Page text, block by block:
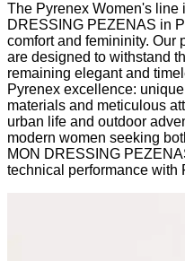
The Pyrenex Women's line
DRESSING PEZENAS in
comfort and femininity. Our
are designed to withstand
remaining elegant and
Pyrenex excellence:
materials and meticulous
urban life and outdoor
modern women seeking
MON DRESSING
technical performance with